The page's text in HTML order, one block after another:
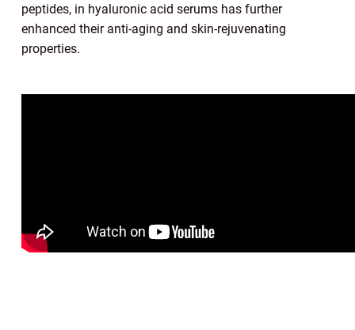
peptides, in hyaluronic acid serums has further
enhanced their anti-aging and skin-rejuvenating
properties.